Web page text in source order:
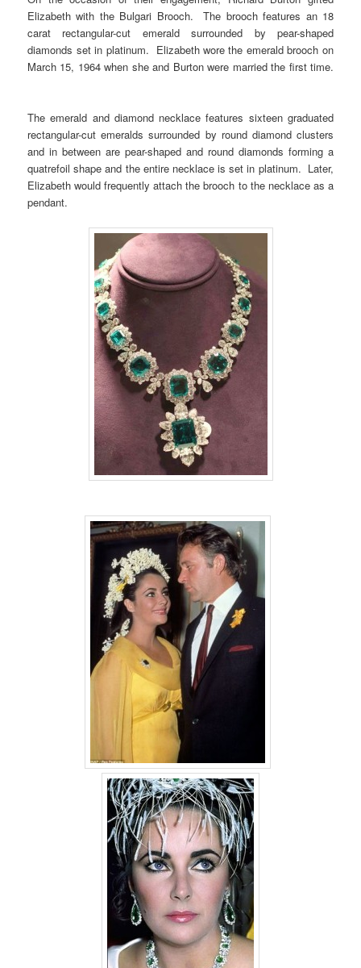
Elizabeth with the Bulgari Brooch. The brooch features an 18
carat rectangular-cut emerald surrounded by pear-shaped
diamonds set in platinum. Elizabeth wore the emerald brooch on
March 15, 1964 when she and Burton were married the first time.
The emerald and diamond necklace features sixteen graduated
rectangular-cut emeralds surrounded by round diamond clusters
and in between are pear-shaped and round diamonds forming a
quatrefoil shape and the entire necklace is set in platinum. Later,
Elizabeth would frequently attach the brooch to the necklace as a
pendant.